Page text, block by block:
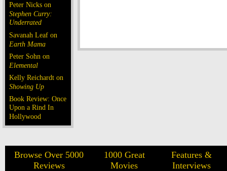
Peter Nicks on
Stephen Curry:
Underrated
Savanah Leaf on
Earth Mama
Peter Sohn on
Elemental
Kelly Reichardt on
Showing Up
Book Review: Once
Upon a Rind In
Hollywood
Browse Over 5000
Reviews
1000 Great
Movies
Features &
Interviews